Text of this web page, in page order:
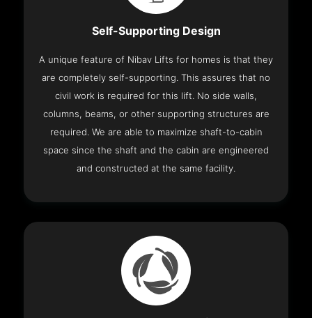
Self-Supporting Design
A unique feature of Nibav Lifts for homes is that they
are completely self-supporting. This assures that no
civil work is required for this lift. No side walls,
columns, beams, or other supporting structures are
required. We are able to maximize shaft-to-cabin
space since the shaft and the cabin are engineered
and constructed at the same facility.